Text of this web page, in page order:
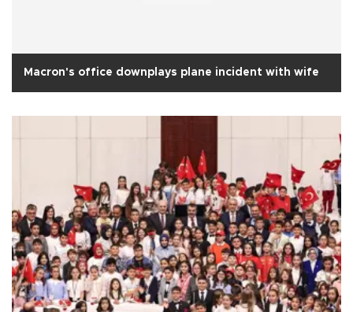
Macron's office downplays plane incident with wife